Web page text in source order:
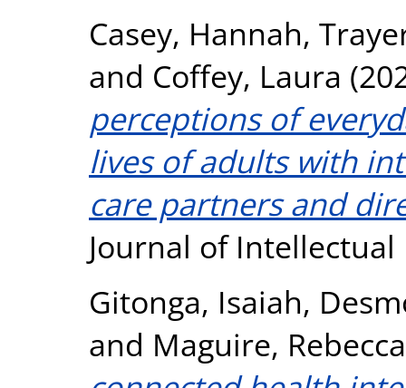
Casey, Hannah,
and Coffey, Laura
perceptions of
lives of adults with
care partners and
Journal of Intellectual
Gitonga, Isaiah,
and Maguire, Rebecca